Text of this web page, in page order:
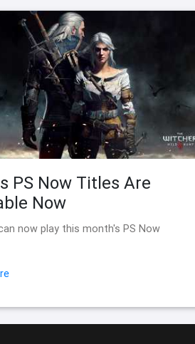
PS Now Titles Are
Now
now play this month's PS Now